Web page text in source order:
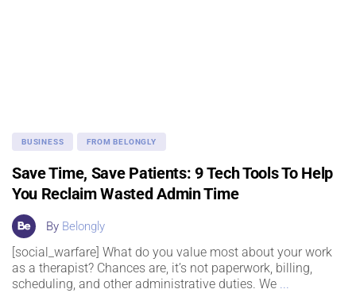
BUSINESS FROM BELONGLY
Save Time, Save Patients: 9 Tech Tools To Help
You Reclaim Wasted Admin Time
By Belongly
[social_warfare] What do you value most about your work
as a therapist? Chances are, it’s not paperwork, billing,
scheduling, and other administrative duties. We...